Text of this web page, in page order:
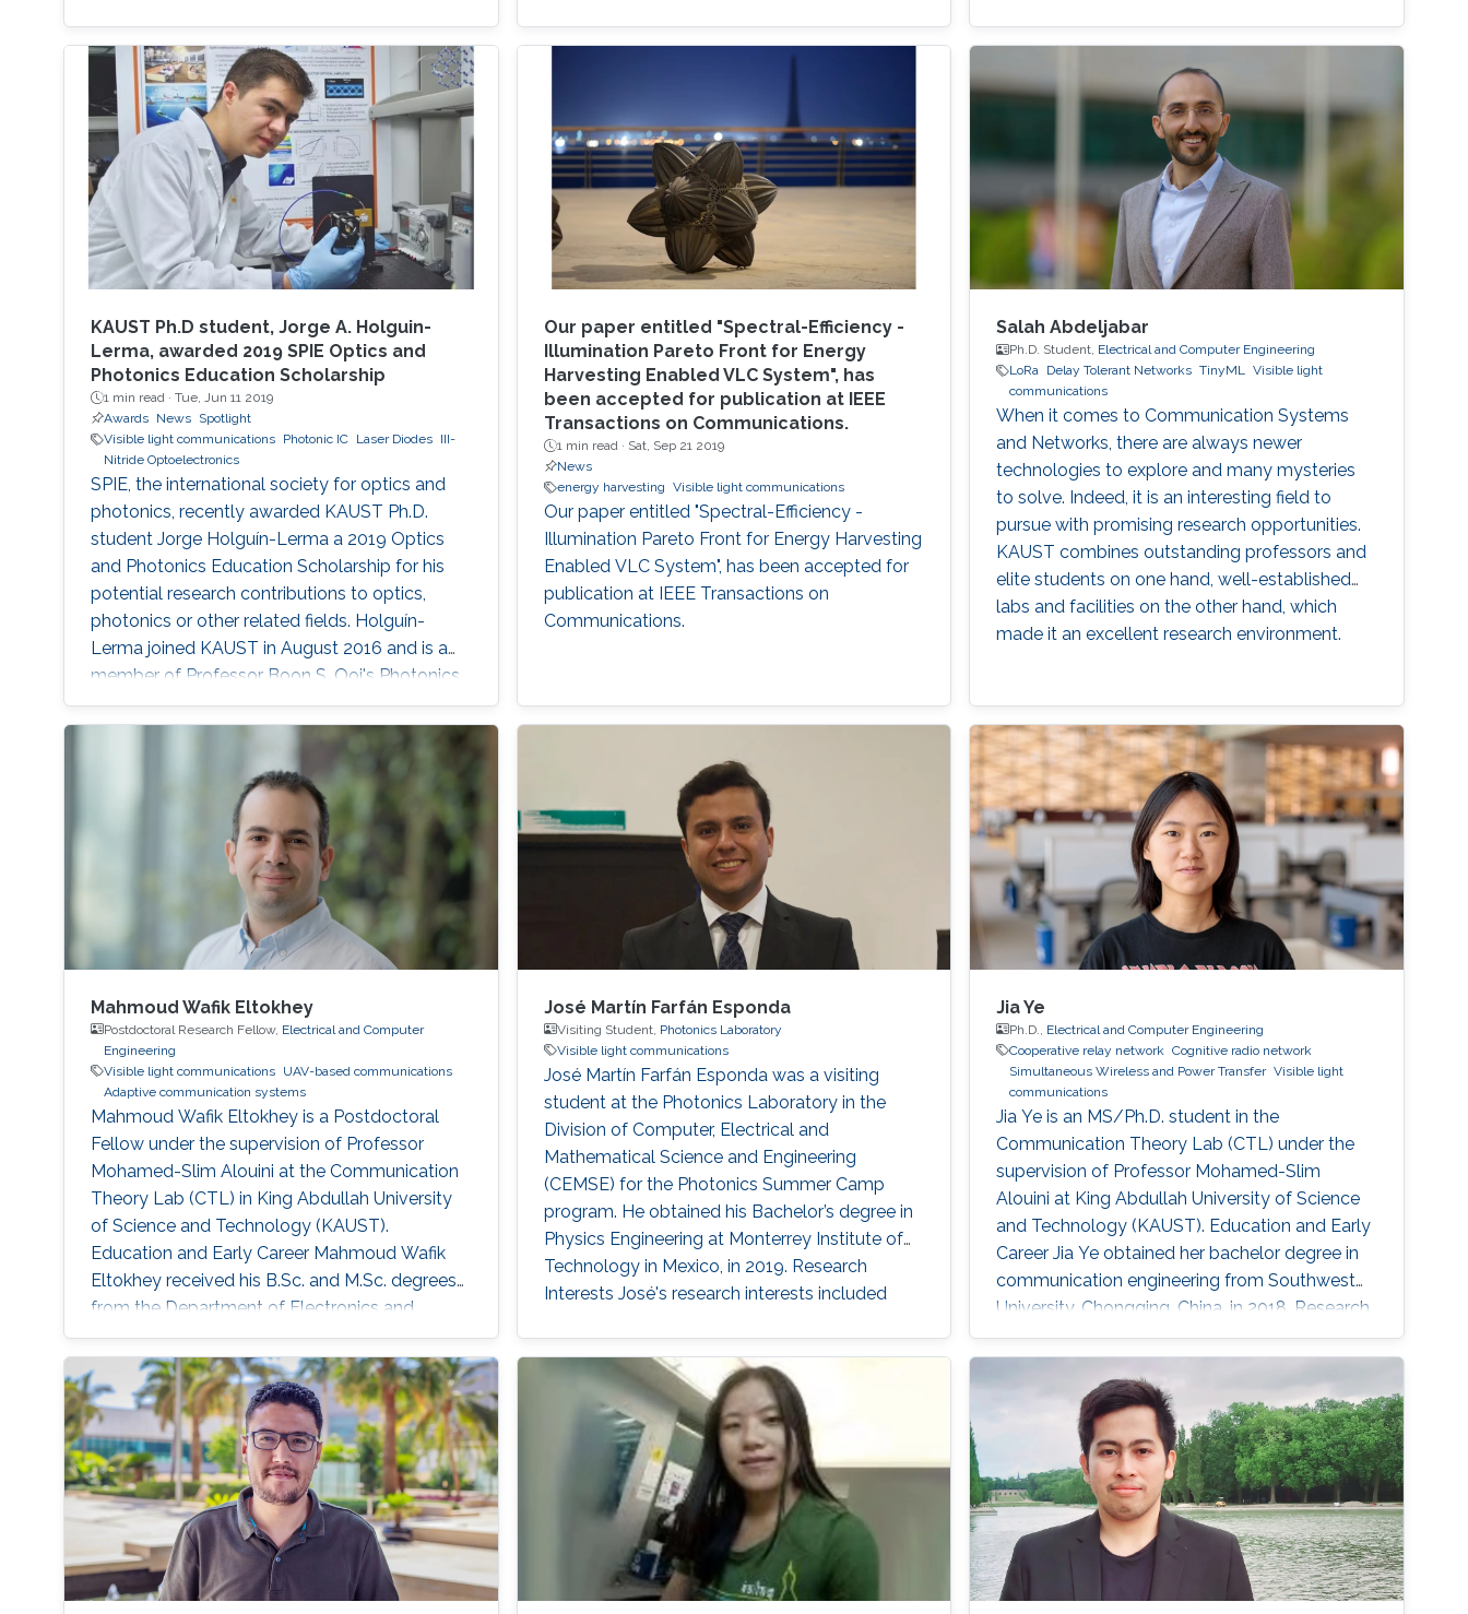
KAUST Ph.D student, Jorge A. Holguin-
Lerma, awarded 2019 SPIE Optics and
Photonics Education Scholarship
1 min read · Tue, Jun 11 2019
Awards
News
Spotlight
Visible light communications
Photonic IC Laser Diodes
III-
Nitride Optoelectronics
SPIE, the international society for optics and
photonics, recently awarded KAUST Ph.D.
student Jorge Holguín-Lerma a 2019 Optics
and Photonics Education Scholarship for his
potential research contributions to optics,
photonics or other related fields. Holguín-
Lerma joined KAUST in August 2016 and is a
member of Professor Boon S. Ooi's Photonics
Laboratory.
Our paper entitled "Spectral-Efficiency -
Illumination Pareto Front for Energy
Harvesting Enabled VLC System", has
been accepted for publication at IEEE
Transactions on Communications.
1 min read · Sat, Sep 21 2019
News
energy harvesting Visible light communications
Our paper entitled "Spectral-Efficiency -
Illumination Pareto Front for Energy Harvesting
Enabled VLC System", has been accepted for
publication at IEEE Transactions on
Communications.
Salah Abdeljabar
Ph.D. Student, Electrical and Computer Engineering
LoRa Delay Tolerant Networks TinyML Visible light
communications
When it comes to Communication Systems
and Networks, there are always newer
technologies to explore and many mysteries
to solve. Indeed, it is an interesting field to
pursue with promising research opportunities.
KAUST combines outstanding professors and
elite students on one hand, well-established
labs and facilities on the other hand, which
made it an excellent research environment.
Mahmoud Wafik Eltokhey
Postdoctoral Research Fellow, Electrical and Computer
Engineering
Visible light communications
UAV-based communications
Adaptive communication systems
Mahmoud Wafik Eltokhey is a Postdoctoral
Fellow under the supervision of Professor
Mohamed-Slim Alouini at the Communication
Theory Lab (CTL) in King Abdullah University
of Science and Technology (KAUST).
Education and Early Career Mahmoud Wafik
Eltokhey received his B.Sc. and M.Sc. degrees
from the Department of Electronics and
Communications Engineering, Mansoura
University, Egypt, in 2012 and 2016,
respectively. He received his Ph.D. degree in
Optical Communications from École Centrale
Marseille, France, in 2021. He was a Research
Assistant with the Center for Photonics and
Smart Materials
José Martín Farfán Esponda
Visiting Student, Photonics Laboratory
Visible light communications
José Martín Farfán Esponda was a visiting
student at the Photonics Laboratory in the
Division of Computer, Electrical and
Mathematical Science and Engineering
(CEMSE) for the Photonics Summer Camp
program. He obtained his Bachelor’s degree in
Physics Engineering at Monterrey Institute of
Technology in Mexico, in 2019. Research
Interests José's research interests included ​
Profile Bachelor’s degree in Physics
Engineering, Monterrey Institute of Technology,
Mexico (2019). Professional Memberships ​
Jia Ye
Ph.D., Electrical and Computer Engineering
Cooperative relay network
Cognitive radio network
Simultaneous Wireless and Power Transfer Visible light
communications
Jia Ye is an MS/Ph.D. student in the
Communication Theory Lab (CTL) under the
supervision of Professor Mohamed-Slim
Alouini at King Abdullah University of Science
and Technology (KAUST). Education and Early
Career Jia Ye obtained her bachelor degree in
communication engineering from Southwest
University, Chongqing, China, in 2018. Research
Interest Jia Ye is focusing in the area of wireless
communication. She’s currently working on
system performance evaluation of wireless
communication systems. Selected
Publications J. Ye, G. Pan and M. -S. Alouini, "
Earth Rotation-Aware Non-Stationary